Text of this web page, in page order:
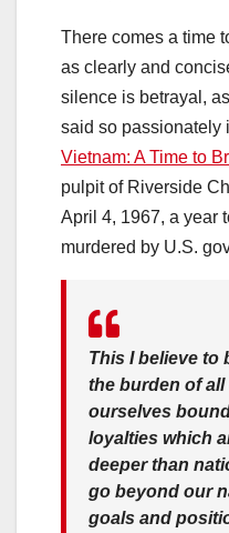
There comes a time
as clearly and
silence is betrayal,
said so passionately
Vietnam: A Time to
pulpit of Riverside
April 4, 1967, a year
murdered by U.S.
This I believe to
the burden of
ourselves
loyalties which
deeper than
go beyond our
goals and